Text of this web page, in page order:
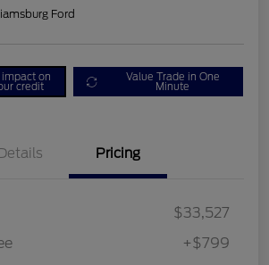
Ford
impact on
credit
Value Trade in One
Minute
Pricing
$33,527
+$799